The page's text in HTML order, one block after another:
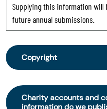
Supplying this information will
future annual submissions.
Copyright
From 30 June 2025,
charity trustee
Providing this
Charity accounts and
information do we